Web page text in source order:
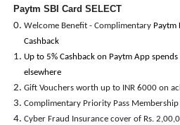
Paytm SBI Card SELECT
Welcome Benefit - Complimentary Paytm
Cashback
Up to 5% Cashback on Paytm App
elsewhere
Gift Vouchers worth up to INR 6000 on
Complimentary Priority Pass Membership
Cyber Fraud Insurance cover of Rs.